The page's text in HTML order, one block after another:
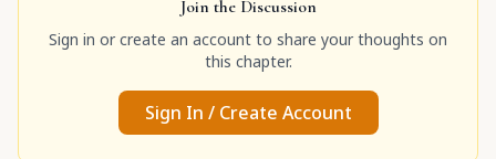
Join the Discussion
Sign in or create an account to share your thoughts on
this chapter.
Sign In / Create Account